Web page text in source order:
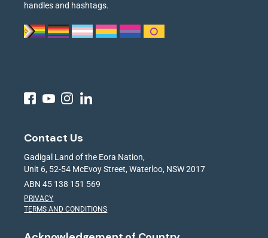
handles and hashtags.
Contact Us
Gadigal Land of the Eora Nation,
Unit 6, 52-54 McEvoy Street, Waterloo, NSW 2017
ABN 45 138 151 569
PRIVACY
TERMS AND CONDITIONS